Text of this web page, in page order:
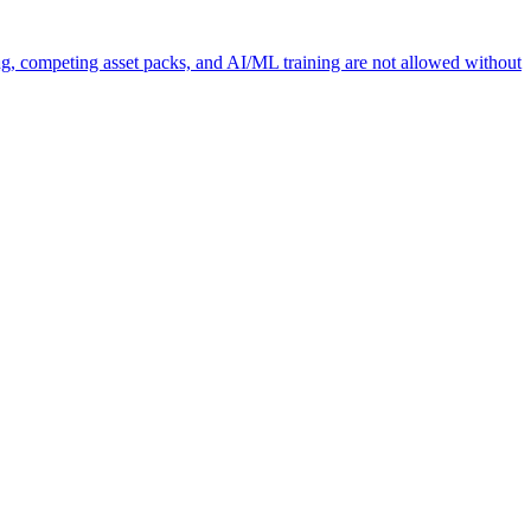
competing asset packs, and AI/ML training are not allowed without